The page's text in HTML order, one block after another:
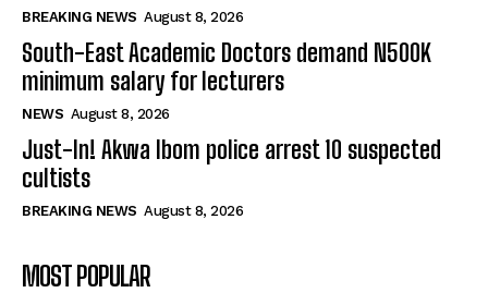
BREAKING NEWS August 8, 2026
South-East Academic Doctors demand N500K
minimum salary for lecturers
NEWS August 8, 2026
Just-In! Akwa Ibom police arrest 10 suspected
cultists
BREAKING NEWS August 8, 2026
MOST POPULAR